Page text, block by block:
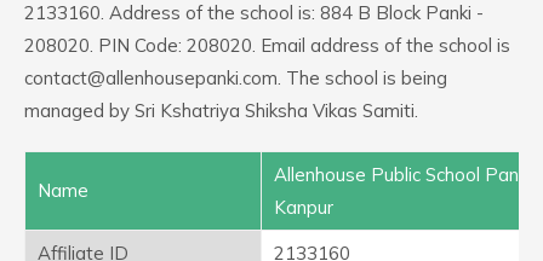
2133160. Address of the school is: 884 B Block Panki -
208020. PIN Code: 208020. Email address of the school is
contact@allenhousepanki.com. The school is being
managed by Sri Kshatriya Shiksha Vikas Samiti.
Name
Allenhouse Public School Panki
Kanpur
Affiliate ID
2133160